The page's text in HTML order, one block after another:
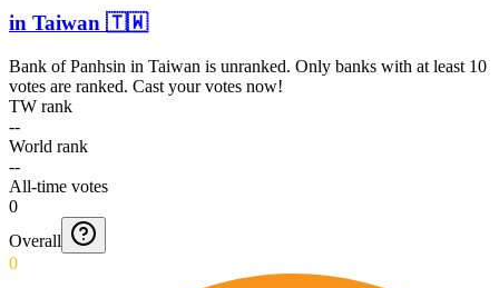
in Taiwan 🇹🇼
Bank of Panhsin in Taiwan is unranked. Only banks with at least 10
votes are ranked. Cast your votes now!
TW rank
--
World rank
--
All-time votes
0
Overall
0